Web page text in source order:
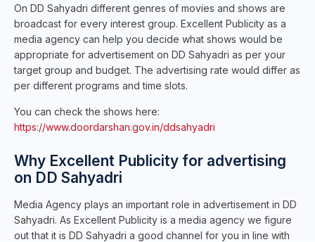
On DD Sahyadri different genres of movies and shows are
broadcast for every interest group. Excellent Publicity as a
media agency can help you decide what shows would be
appropriate for advertisement on DD Sahyadri as per your
target group and budget. The advertising rate would differ as
per different programs and time slots.
You can check the shows here:
https://www.doordarshan.gov.in/ddsahyadri
Why Excellent Publicity for advertising
on DD Sahyadri
Media Agency plays an important role in advertisement in DD
Sahyadri. As Excellent Publicity is a media agency we figure
out that it is DD Sahyadri a good channel for you in line with